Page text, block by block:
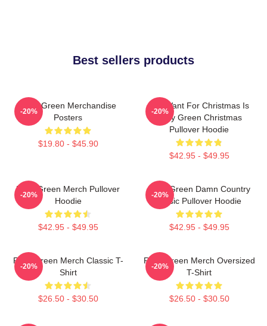
Best sellers products
Riley Green Merchandise
Posters
$19.80 - $45.90
-20%
All I Want For Christmas Is
Riley Green Christmas
Pullover Hoodie
$42.95 - $49.95
-20%
Riley Green Merch Pullover
Hoodie
$42.95 - $49.95
-20%
Riley Green Damn Country
Music Pullover Hoodie
$42.95 - $49.95
-20%
Riley Green Merch Classic T-
Shirt
$26.50 - $30.50
-20%
Riley Green Merch Oversized
T-Shirt
$26.50 - $30.50
-20%